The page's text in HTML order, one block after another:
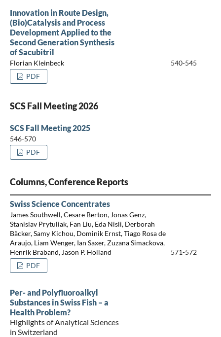
Innovation in Route Design,
(Bio)Catalysis and Process
Development Applied to the
Second Generation Synthesis
of Sacubitril
Florian Kleinbeck
540-545
PDF
SCS Fall Meeting 2026
SCS Fall Meeting 2025
546-570
PDF
Columns, Conference Reports
Swiss Science Concentrates
James Southwell, Cesare Berton, Jonas Genz,
Stanislav Prytuliak, Fan Liu, Eda Nisli, Derborah
Bäcker, Samy Kichou, Dominik Ernst, Tiago Rosa de
Araujo, Liam Wenger, Ian Saxer, Zuzana Simackova,
Henrik Braband, Jason P. Holland
571-572
PDF
Per- and Polyfluoroalkyl
Substances in Swiss Fish – a
Health Problem?
Highlights of Analytical Sciences
in Switzerland